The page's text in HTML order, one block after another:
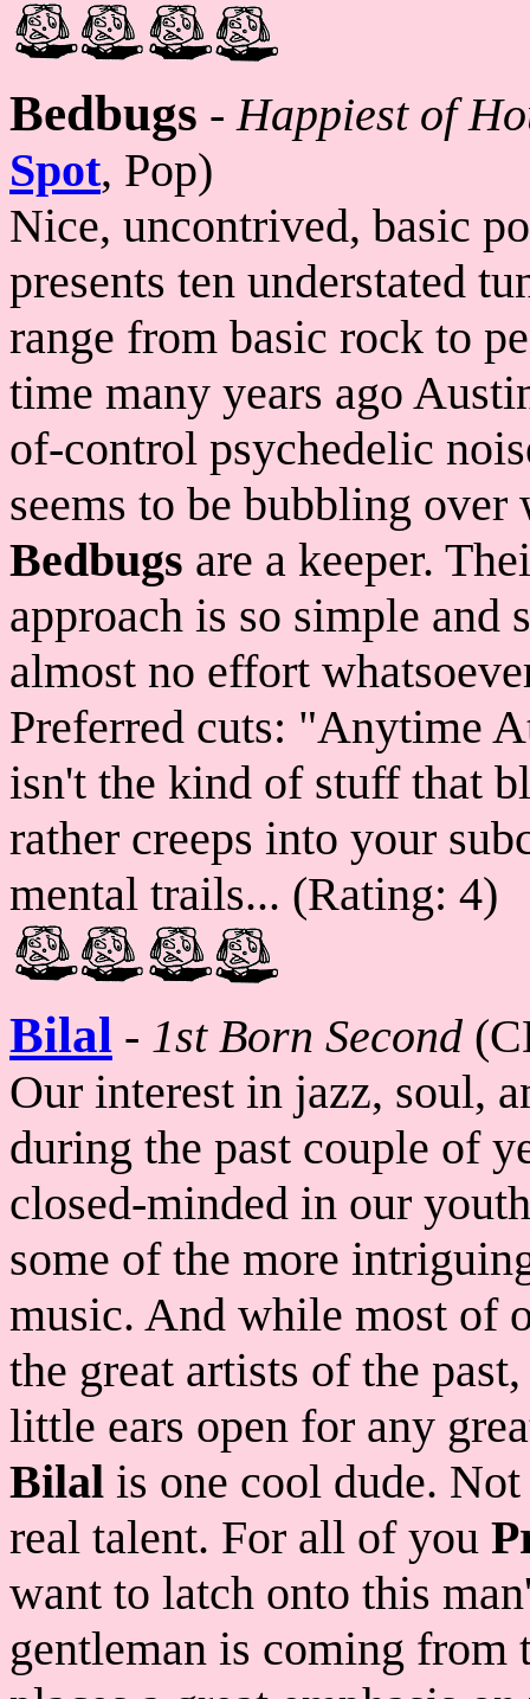
Bedbugs - Happiest of
Spot, Pop)
Nice, uncontrived, basic
presents ten understated
range from basic rock to
time many years ago
of-control psychedelic
seems to be bubbling
Bedbugs are a keeper.
approach is so simple
almost no effort
Preferred cuts: "Anytime
isn't the kind of stuff that
rather creeps into your
mental trails... (Rating: 4)
Bilal - 1st Born Second
Our interest in jazz, soul,
during the past couple of
closed-minded in our
some of the more
music. And while most of
the great artists of the
little ears open for any
Bilal is one cool dude.
real talent. For all of you
want to latch onto this
gentleman is coming from